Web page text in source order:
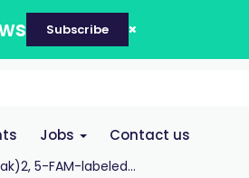
Subscribe
Jobs Contact us
5-FAM-labeled...